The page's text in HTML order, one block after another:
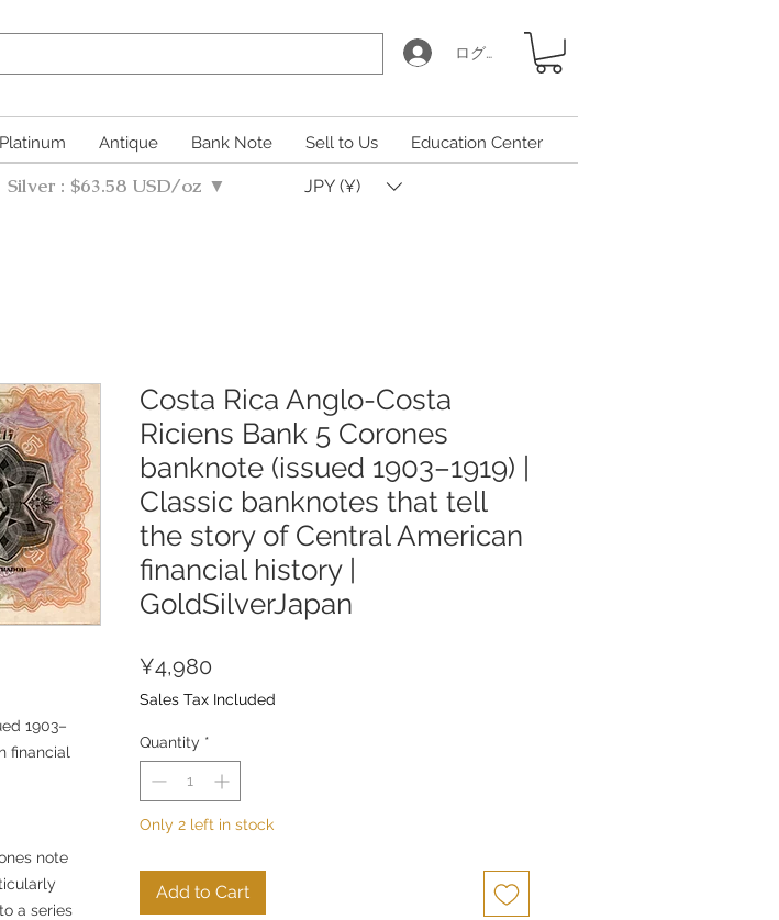
ログイン
Platinum Antique Bank Note Sell to Us Education Center
Silver : $63.58 USD/oz ▼ JPY (¥)
1903–
financial
note
a series
Costa Rica Anglo-Costa
Riciens Bank 5 Corones
banknote (issued 1903–1919) |
Classic banknotes that tell
the story of Central American
financial history |
GoldSilverJapan
¥4,980
Sales Tax Included
Quantity *
Only 2 left in stock
Add to Cart